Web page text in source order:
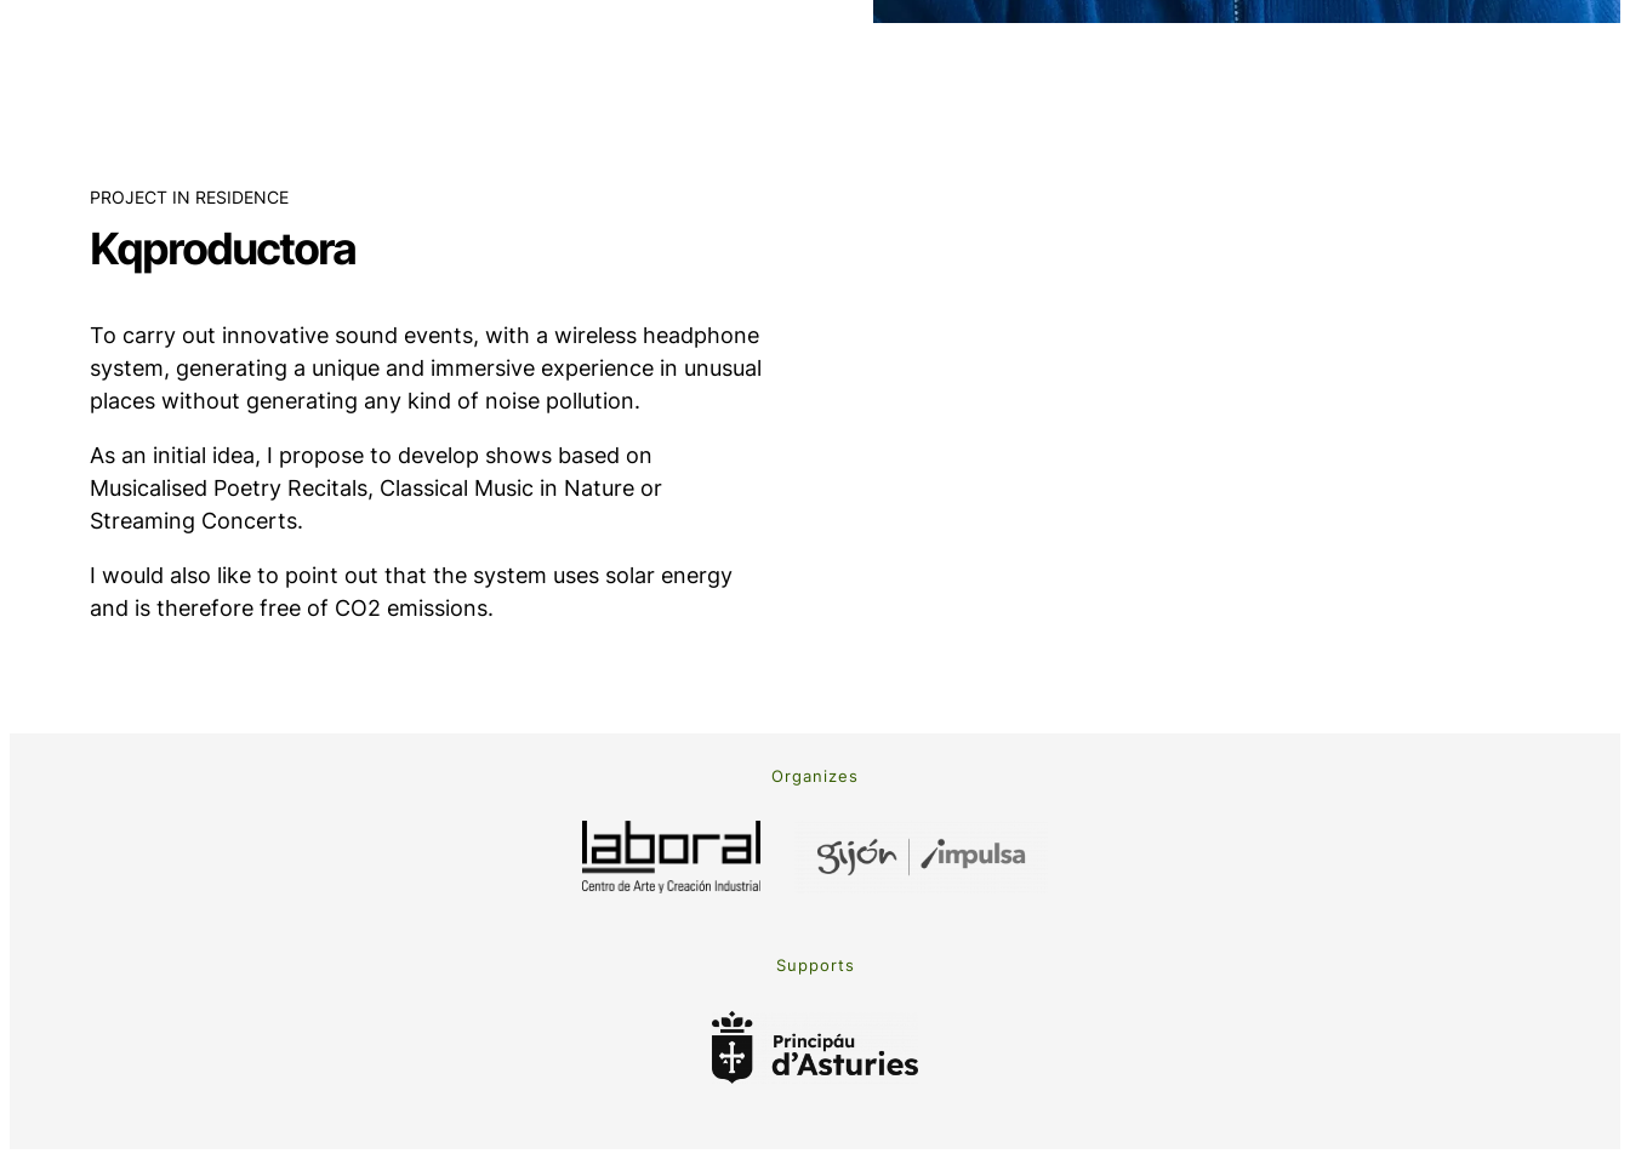
PROJECT IN RESIDENCE
Kqproductora
To carry out innovative sound events, with a wireless headphone
system, generating a unique and immersive experience in unusual
places without generating any kind of noise pollution.
As an initial idea, I propose to develop shows based on
Musicalised Poetry Recitals, Classical Music in Nature or
Streaming Concerts.
I would also like to point out that the system uses solar energy
and is therefore free of CO2 emissions.
Organizes
Supports